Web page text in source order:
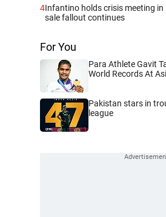
4Infantino holds crisis meeting in
sale fallout continues
For You
Para Athlete Gavit
World Records At
Pakistan stars in
league